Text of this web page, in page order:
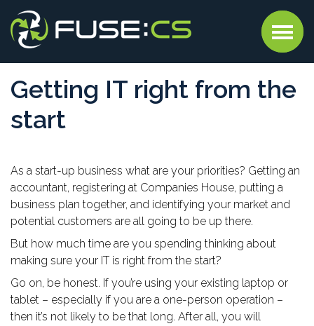
Getting IT right from the
start
As a start-up business what are your priorities? Getting an
accountant, registering at Companies House, putting a
business plan together, and identifying your market and
potential customers are all going to be up there.
But how much time are you spending thinking about
making sure your IT is right from the start?
Go on, be honest. If you’re using your existing laptop or
tablet – especially if you are a one-person operation –
then it’s not likely to be that long. After all, you will